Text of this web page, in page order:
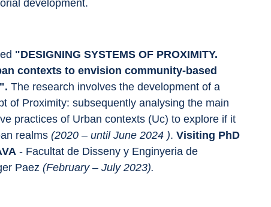
development.
"DESIGNING SYSTEMS OF PROXIMITY.
contexts to envision community-based
The research involves the development of a
of Proximity: subsequently analysing the main
practices of Urban contexts (Uc) to explore if it
realms (2020 – until June 2024 ). Visiting PhD
- Facultat de Disseny y Enginyeria de
Paez (February – July 2023).